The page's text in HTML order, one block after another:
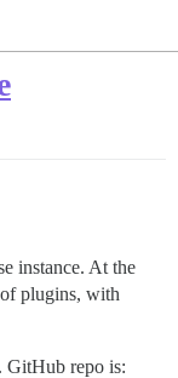
instance. At the
plugins, with
GitHub repo is: